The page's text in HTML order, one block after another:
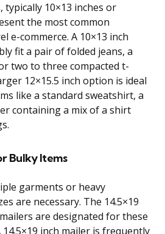
typically 10×13 inches or
the most common
e-commerce. A 10×13 inch
fit a pair of folded jeans, a
two to three compacted t-
12×15.5 inch option is ideal
like a standard sweatshirt, a
containing a mix of a shirt
Bulky Items
garments or heavy
are necessary. The 14.5×19
are designated for these
inch mailer is frequently